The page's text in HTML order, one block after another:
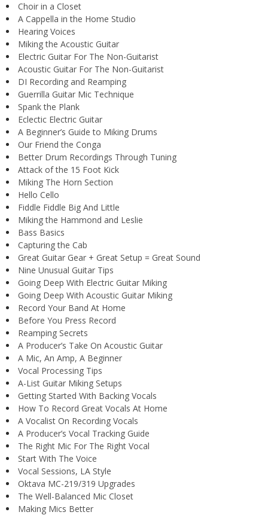
Choir in a Closet
A Cappella in the Home Studio
Hearing Voices
Miking the Acoustic Guitar
Electric Guitar For The Non-Guitarist
Acoustic Guitar For The Non-Guitarist
DI Recording and Reamping
Guerrilla Guitar Mic Technique
Spank the Plank
Eclectic Electric Guitar
A Beginner’s Guide to Miking Drums
Our Friend the Conga
Better Drum Recordings Through Tuning
Attack of the 15 Foot Kick
Miking The Horn Section
Hello Cello
Fiddle Fiddle Big And Little
Miking the Hammond and Leslie
Bass Basics
Capturing the Cab
Great Guitar Gear + Great Setup = Great Sound
Nine Unusual Guitar Tips
Going Deep With Electric Guitar Miking
Going Deep With Acoustic Guitar Miking
Record Your Band At Home
Before You Press Record
Reamping Secrets
A Producer’s Take On Acoustic Guitar
A Mic, An Amp, A Beginner
Vocal Processing Tips
A-List Guitar Miking Setups
Getting Started With Backing Vocals
How To Record Great Vocals At Home
A Vocalist On Recording Vocals
A Producer’s Vocal Tracking Guide
The Right Mic For The Right Vocal
Start With The Voice
Vocal Sessions, LA Style
Oktava MC-219/319 Upgrades
The Well-Balanced Mic Closet
Making Mics Better